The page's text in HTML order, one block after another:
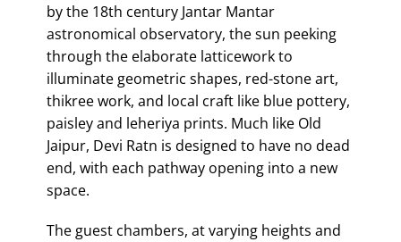
by the 18th century Jantar Mantar
astronomical observatory, the sun peeking
through the elaborate latticework to
illuminate geometric shapes, red-stone art,
thikree work, and local craft like blue pottery,
paisley and leheriya prints. Much like Old
Jaipur, Devi Ratn is designed to have no dead
end, with each pathway opening into a new
space.
The guest chambers, at varying heights and